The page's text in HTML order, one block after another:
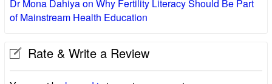
Dr Mona Dahiya on Why Fertility Literacy Should Be Part
of Mainstream Health Education
Rate & Write a Review